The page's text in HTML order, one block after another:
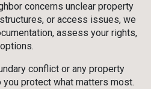
concerns unclear property
or access issues, we
assess your rights,
conflict or any property
you protect what matters most.